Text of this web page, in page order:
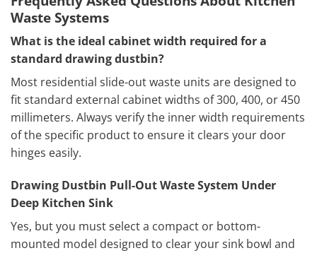
Waste Systems
What is the ideal cabinet width required for a
standard drawing dustbin?
Most residential slide-out waste units are designed to
fit standard external cabinet widths of 300, 400, or 450
millimeters. Always verify the inner width requirements
of the specific product to ensure it clears your door
hinges easily.
Drawing Dustbin Pull-Out Waste System Under
Deep Kitchen Sink
Yes, but you must select a compact or bottom-
mounted model designed to clear your sink bowl and